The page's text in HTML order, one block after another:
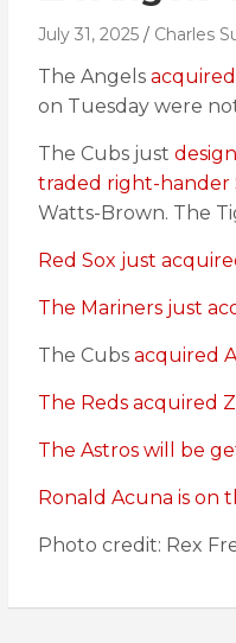
July 31, 2025 Charles
The Angels
on Tuesday were
The Cubs just
traded right-hander
Watts-Brown. The
Red Sox just
The Mariners just
The Cubs acquired
The Reds acquired
The Astros will be
Ronald Acuna is on
Photo credit: Rex